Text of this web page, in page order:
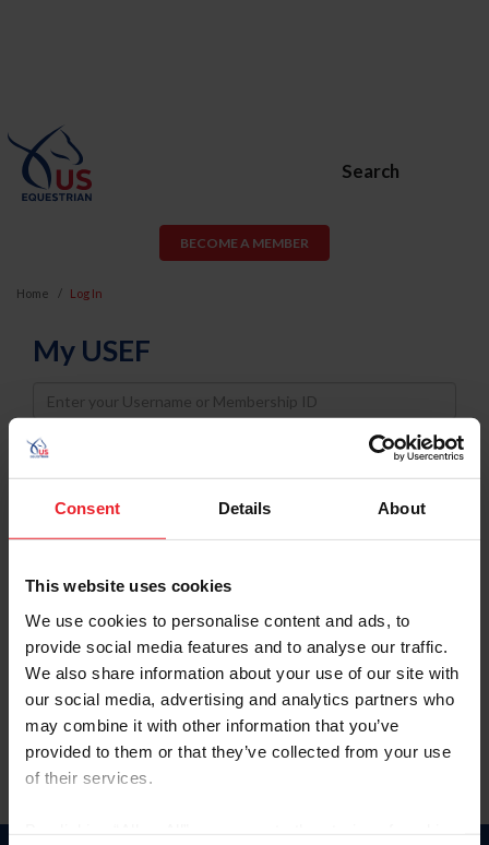
Consent Details About
This website uses cookies
We use cookies to personalise content and ads, to
provide social media features and to analyse our traffic.
We also share information about your use of our site with
our social media, advertising and analytics partners who
may combine it with other information that you’ve
provided to them or that they’ve collected from your use
of their services.
Search
BECOME A MEMBER
Home Log In
My USEF
Username
Password
Keep me logged in
Forgot Username or Membership ID
Forgot/Change Password
Para leer esta página en español, haga clic aquí.